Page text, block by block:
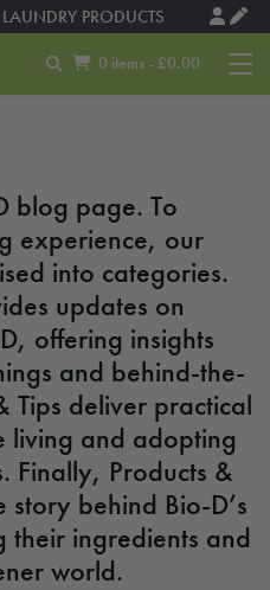
PRODUCTS
0 items - £0.00
blog page. To
experience, our
into categories.
updates on
offering insights
and behind-the-
Tips deliver practical
living and adopting
Finally, Products &
behind Bio-D’s
their ingredients and
world.